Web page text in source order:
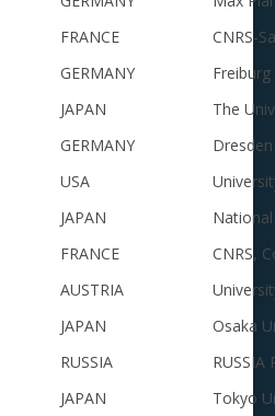
FRANCE
CNRS-
GERMANY
JAPAN
The
GERMANY
USA
JAPAN
FRANCE
CNRS,
AUSTRIA
JAPAN
Osaka
RUSSIA
JAPAN
Tokyo